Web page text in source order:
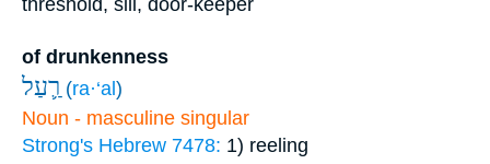
threshold, sill, door-keeper
of drunkenness
רַ֛עַל (ra·‘al )
Noun - masculine singular
Strong's Hebrew 7478: 1) reeling